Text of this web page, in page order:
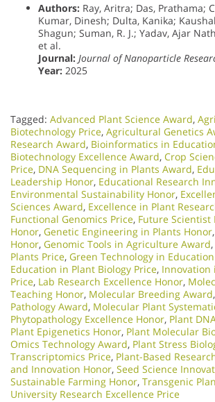
Authors: Ray, Aritra; Das, Prathama;
Kumar, Dinesh; Dulta, Kanika;
Shagun; Suman, R. J.; Yadav, Ajar
et al.
Journal: Journal of Nanoparticle
Year: 2025
Tagged: Advanced Plant Science Award,
Biotechnology Price, Agricultural Genetics
Research Award, Bioinformatics in
Biotechnology Excellence Award, Crop
Price, DNA Sequencing in Plants Award,
Leadership Honor, Educational Research
Environmental Sustainability Honor,
Sciences Award, Excellence in Plant
Functional Genomics Price, Future Scientist
Honor, Genetic Engineering in Plants Honor​,
Honor, Genomic Tools in Agriculture Award,
Plants Price, Green Technology in
Education in Plant Biology Price, Innovation
Price, Lab Research Excellence Honor,
Teaching Honor, Molecular Breeding Award,
Pathology Award, Molecular Plant
Phytopathology Excellence Honor, Plant
Plant Epigenetics Honor, Plant Molecular
Omics Technology Award, Plant Stress
Transcriptomics Price, Plant-Based
and Innovation Honor, Seed Science
Sustainable Farming Honor, Transgenic
University Research Excellence Price